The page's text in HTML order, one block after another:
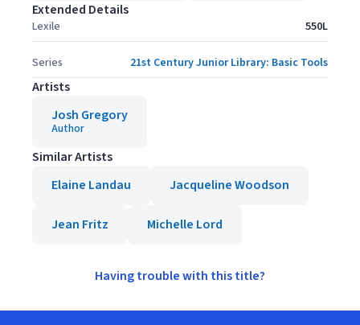
Extended Details
Lexile 550L
Series 21st Century Junior Library: Basic Tools
Artists
Josh Gregory
Author
Similar Artists
Elaine Landau
Jacqueline Woodson
Jean Fritz Michelle Lord
Having trouble with this title?